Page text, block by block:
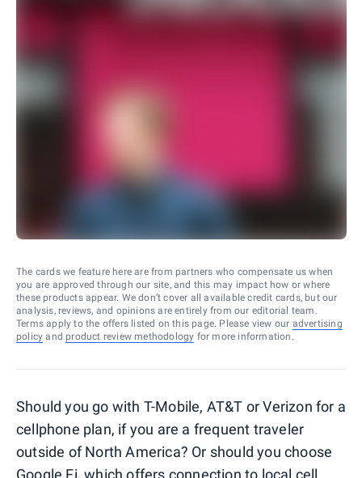
The cards we feature here are from partners who compensate us when
you are approved through our site, and this may impact how or where
these products appear. We don’t cover all available credit cards, but our
analysis, reviews, and opinions are entirely from our editorial team.
Terms apply to the offers listed on this page. Please view our advertising
policy and product review methodology for more information.
Should you go with T-Mobile, AT&T or Verizon for a
cellphone plan, if you are a frequent traveler
outside of North America? Or should you choose
Google Fi, which offers connection to local cell